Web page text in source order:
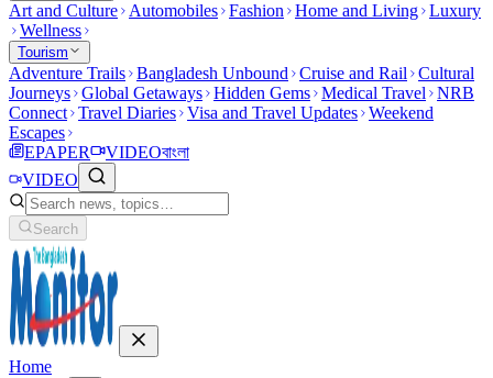
Art and Culture Automobiles Fashion Home and Living Luxury
Wellness
Tourism
Adventure Trails Bangladesh Unbound Cruise and Rail
Cultural
Journeys Global Getaways Hidden Gems Medical Travel
NRB
Connect Travel Diaries Visa and Travel Updates Weekend
Escapes
EPAPER
VIDEOবাংলা
VIDEO
Search
Home